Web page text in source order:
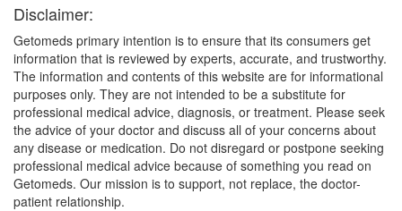
Disclaimer:
Getomeds primary intention is to ensure that its consumers get
information that is reviewed by experts, accurate, and trustworthy.
The information and contents of this website are for informational
purposes only. They are not intended to be a substitute for
professional medical advice, diagnosis, or treatment. Please seek
the advice of your doctor and discuss all of your concerns about
any disease or medication. Do not disregard or postpone seeking
professional medical advice because of something you read on
Getomeds. Our mission is to support, not replace, the doctor-
patient relationship.